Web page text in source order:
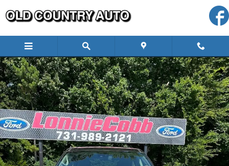
Used 2023 Chrysler Pacifica Touring L Full Size Van Photo 1 of 17